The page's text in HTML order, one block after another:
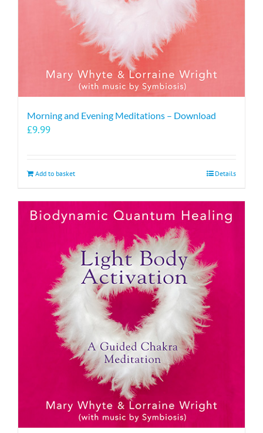
Morning and Evening Meditations – Download
£9.99
Add to basket Details